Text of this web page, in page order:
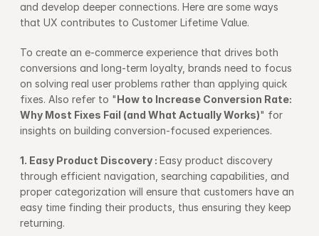
and develop deeper connections. Here are some ways
that UX contributes to Customer Lifetime Value.
To create an e-commerce experience that drives both
conversions and long-term loyalty, brands need to focus
on solving real user problems rather than applying quick
fixes. Also refer to "How to Increase Conversion Rate:
Why Most Fixes Fail (and What Actually Works)" for
insights on building conversion-focused experiences.
1. Easy Product Discovery : Easy product discovery
through efficient navigation, searching capabilities, and
proper categorization will ensure that customers have an
easy time finding their products, thus ensuring they keep
returning.